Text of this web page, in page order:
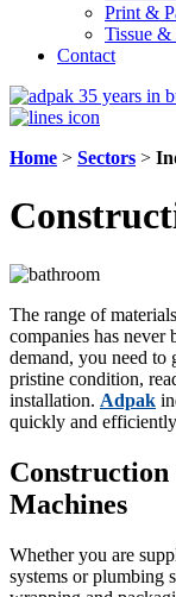
Print &
Tissue &
Contact
Home > Sectors >
The range of
companies has never
demand, you need to
pristine condition,
installation. Adpak
quickly and
Machines
Whether you are
systems or plumbing